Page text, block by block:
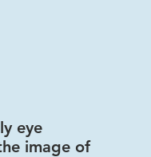
eye
image of